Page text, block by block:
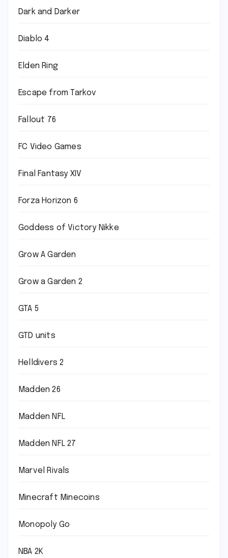
Dark and Darker
Diablo 4
Elden Ring
Escape from Tarkov
Fallout 76
FC Video Games
Final Fantasy XIV
Forza Horizon 6
Goddess of Victory Nikke
Grow A Garden
Grow a Garden 2
GTA 5
GTD units
Helldivers 2
Madden 26
Madden NFL
Madden NFL 27
Marvel Rivals
Minecraft Minecoins
Monopoly Go
NBA 2K